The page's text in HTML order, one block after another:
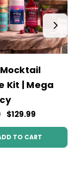
Kit | Mega
$129.99
TO CART